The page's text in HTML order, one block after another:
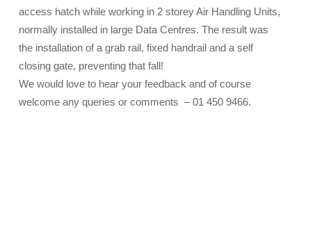
access hatch while working in 2 storey Air Handling Units,
normally installed in large Data Centres. The result was
the installation of a grab rail, fixed handrail and a self
closing gate, preventing that fall!
We would love to hear your feedback and of course
welcome any queries or comments – 01 450 9466.